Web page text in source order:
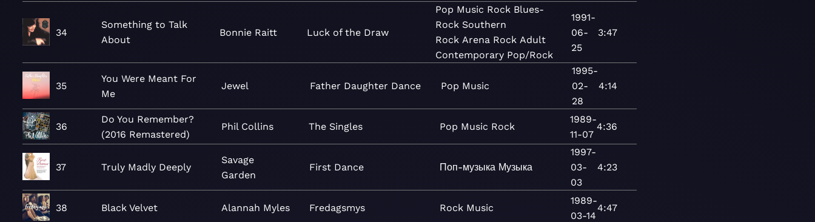
34
Something to Talk
About
Bonnie Raitt Luck of the Draw
Pop Music Rock Blues-
Rock Southern
Rock Arena Rock Adult
Contemporary Pop/Rock
1991-
06-
25
3:47
35
You Were Meant For
Me
Jewel Father Daughter Dance Pop Music
1995-
02-
28
4:14
36
Do You Remember?
(2016 Remastered)
Phil Collins The Singles Pop Music Rock
1989-
11-07
4:36
37 Truly Madly Deeply
Savage
Garden
First Dance Поп-музыка Музыка
1997-
03-
03
4:23
38 Black Velvet Alannah Myles Fredagsmys Rock Music
1989-
03-14
4:47